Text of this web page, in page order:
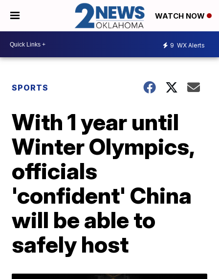
WATCH NOW
9 WX Alerts
SPORTS
With 1 year until
Winter Olympics,
officials
'confident' China
will be able to
safely host